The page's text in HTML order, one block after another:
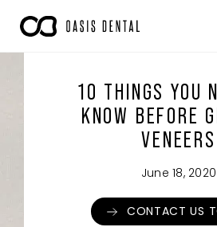
10 THINGS YOU
KNOW BEFORE
VENEERS
June 18, 2020
CONTACT US